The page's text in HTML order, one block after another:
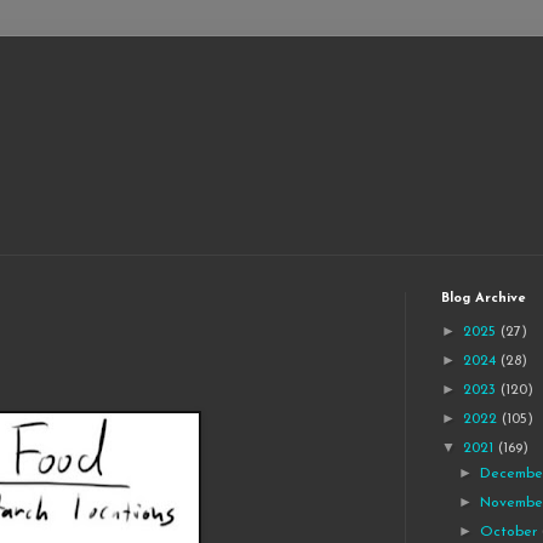
Blog Archive
► 2025 (27)
► 2024 (28)
► 2023 (120)
► 2022 (105)
▼ 2021 (169)
►
►
► October